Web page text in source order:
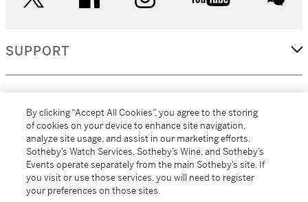
SUPPORT
MORE...
By clicking “Accept All Cookies”, you agree to the storing
of cookies on your device to enhance site navigation,
analyze site usage, and assist in our marketing efforts.
Sotheby’s Watch Services, Sotheby’s Wine, and Sotheby’s
Events operate separately from the main Sotheby’s site. If
you visit or use those services, you will need to register
your preferences on those sites.